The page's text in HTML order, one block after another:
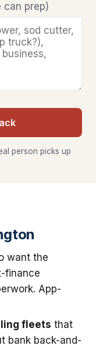
can prep)
person picks up
want the
finance
App-
fleets that
bank back-and-